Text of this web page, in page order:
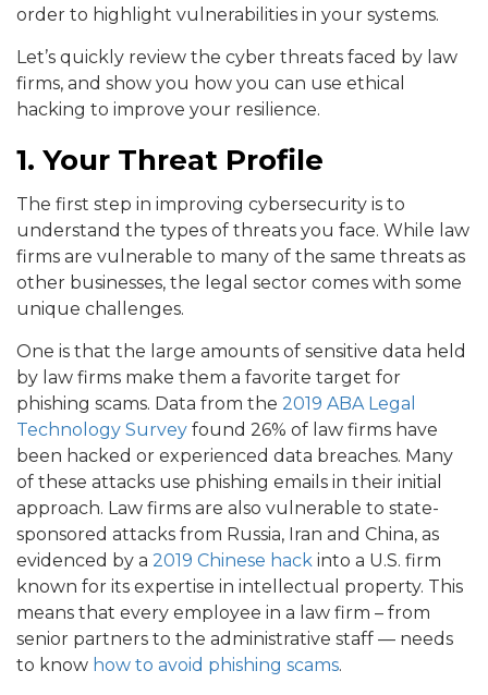
order to highlight vulnerabilities in your systems.
Let’s quickly review the cyber threats faced by law
firms, and show you how you can use ethical
hacking to improve your resilience.
1. Your Threat Profile
The first step in improving cybersecurity is to
understand the types of threats you face. While law
firms are vulnerable to many of the same threats as
other businesses, the legal sector comes with some
unique challenges.
One is that the large amounts of sensitive data held
by law firms make them a favorite target for
phishing scams. Data from the 2019 ABA Legal
Technology Survey found 26% of law firms have
been hacked or experienced data breaches. Many
of these attacks use phishing emails in their initial
approach. Law firms are also vulnerable to state-
sponsored attacks from Russia, Iran and China, as
evidenced by a 2019 Chinese hack into a U.S. firm
known for its expertise in intellectual property. This
means that every employee in a law firm – from
senior partners to the administrative staff — needs
to know how to avoid phishing scams.